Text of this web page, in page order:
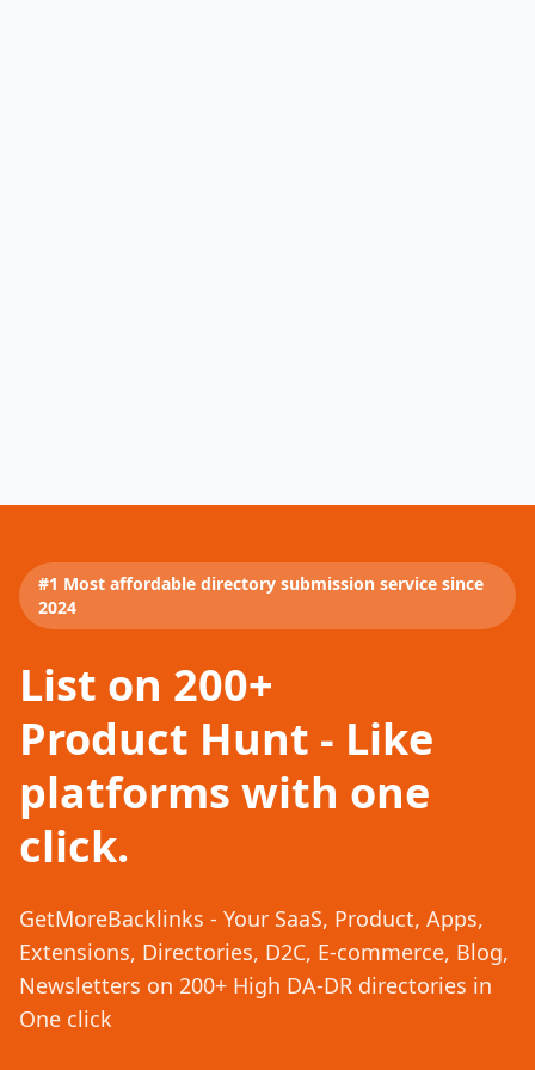
#1 Most affordable directory submission service since
2024
List on 200+
Product Hunt - Like
platforms with one
click.
GetMoreBacklinks - Your SaaS, Product, Apps,
Extensions, Directories, D2C, E-commerce, Blog,
Newsletters on 200+ High DA-DR directories in
One click